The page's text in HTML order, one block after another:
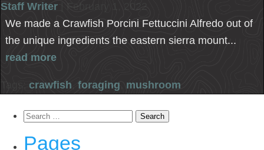
Staff Writer | February 1, 2022
We made a Crawfish Porcini Fettuccini Alfredo out of
the unique ingredients the eastern sierra mount...
read more
Tags: crawfish foraging mushroom
Search
Pages